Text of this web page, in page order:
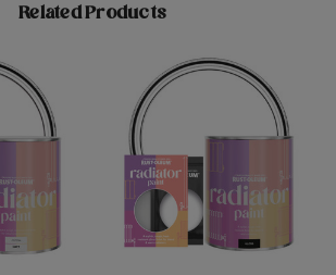
Related Products